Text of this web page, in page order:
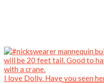
I love Dolly. Have you seen